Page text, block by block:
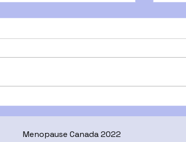
& How to Care for It
Menopause Canada 2022